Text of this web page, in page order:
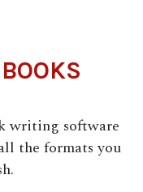
writing software
the formats you